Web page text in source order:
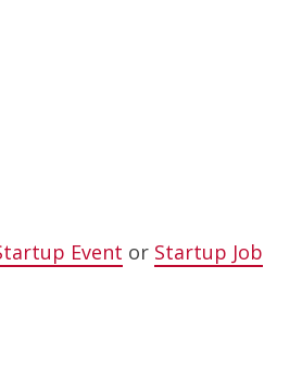
Event or Startup Job